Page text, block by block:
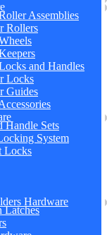
Assemblies
Rollers
and Handles
Locks
Guides
Handle Sets
System
Locks
Hardware
Latches